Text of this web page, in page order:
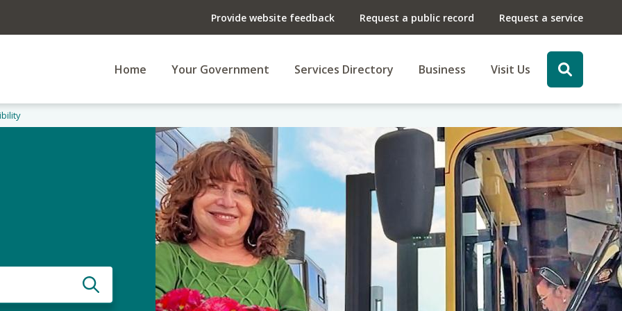
Provide website feedback Request a public record Request a service
Home Your Government Services Directory Business Visit Us